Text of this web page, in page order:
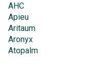
AHC
Apieu
Aritaum
Aronyx
Atopalm